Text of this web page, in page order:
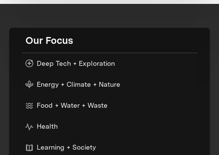
Our Focus
Deep Tech + Exploration
Energy + Climate + Nature
Food + Water + Waste
Health
Learning + Society